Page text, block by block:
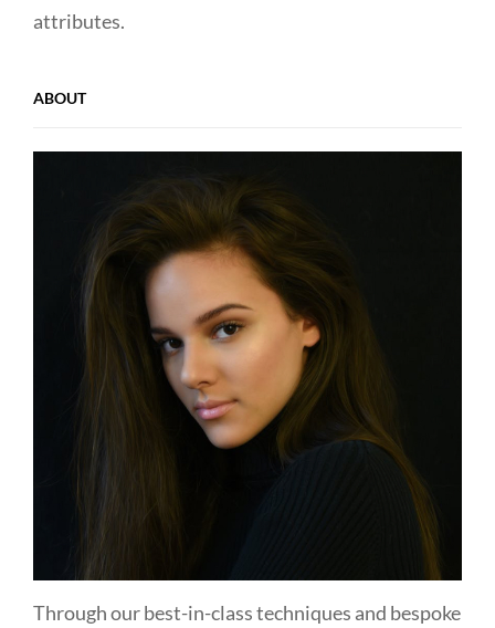
attributes.
ABOUT
Through our best-in-class techniques and bespoke